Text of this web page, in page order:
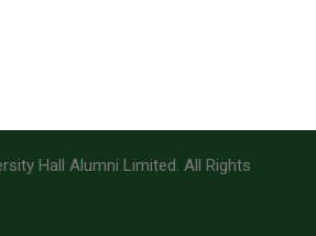
Hall Alumni Limited. All Rights